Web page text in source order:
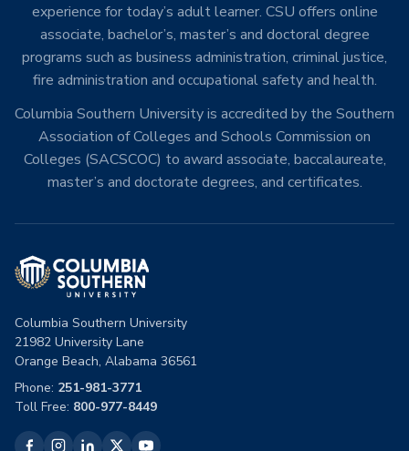
experience for today’s adult learner. CSU offers online
associate, bachelor’s, master’s and doctoral degree
programs such as business administration, criminal justice,
fire administration and occupational safety and health.
Columbia Southern University is accredited by the Southern
Association of Colleges and Schools Commission on
Colleges (SACSCOC) to award associate, baccalaureate,
master’s and doctorate degrees, and certificates.
Columbia Southern University
21982 University Lane
Orange Beach, Alabama 36561
Phone: 251-981-3771
Toll Free: 800-977-8449